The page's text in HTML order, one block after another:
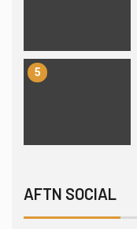
5
AFTN SOCIAL